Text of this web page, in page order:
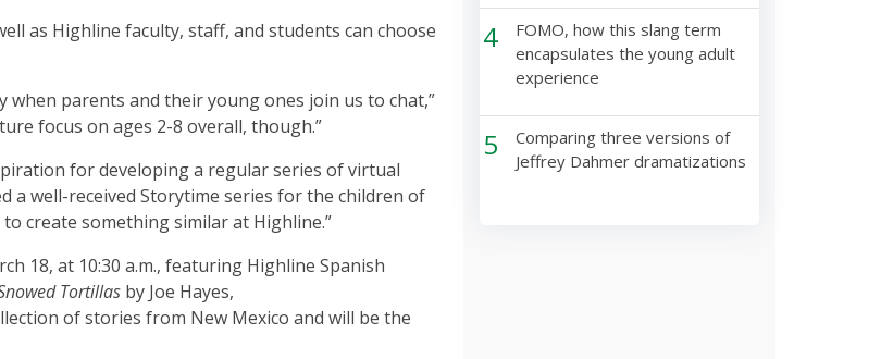
as Highline faculty, staff, and students can choose
when parents and their young ones join us to chat,”
focus on ages 2-8 overall, though.”
for developing a regular series of virtual
a well-received Storytime series for the children of
create something similar at Highline.”
18, at 10:30 a.m., featuring Highline Spanish
Tortillas by Joe Hayes,
of stories from New Mexico and will be the
4
FOMO, how this slang term
encapsulates the young adult
experience
5
Comparing three versions of
Jeffrey Dahmer dramatizations